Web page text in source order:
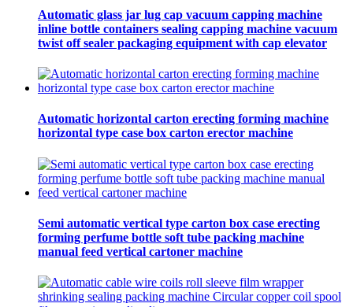
Automatic glass jar lug cap vacuum capping machine
inline bottle containers sealing capping machine vacuum
twist off sealer packaging equipment with cap elevator
Automatic horizontal carton erecting forming machine
horizontal type case box carton erector machine
Semi automatic vertical type carton box case erecting
forming perfume bottle soft tube packing machine
manual feed vertical cartoner machine